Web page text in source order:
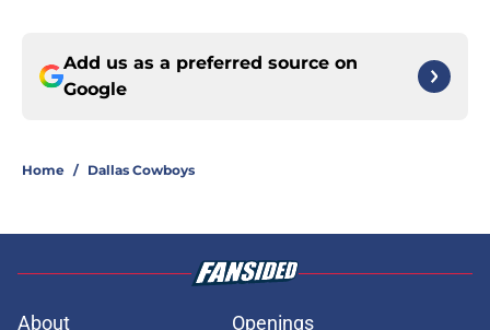
Add us as a preferred source on
Google
Home / Dallas Cowboys
About Openings